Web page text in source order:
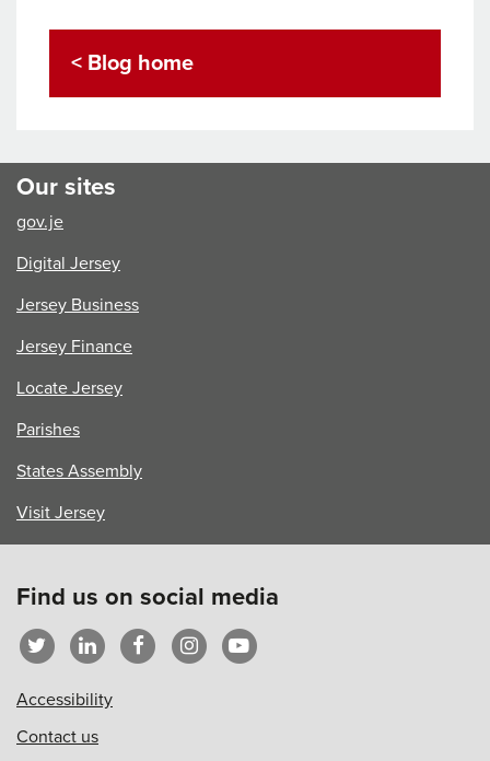
< Blog home
Our sites
gov.je
Digital Jersey
Jersey Business
Jersey Finance
Locate Jersey
Parishes
States Assembly
Visit Jersey
Find us on social media
Accessibility
Contact us